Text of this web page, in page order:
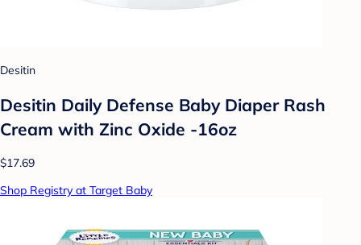
Desitin
Desitin Daily Defense Baby Diaper Rash
Cream with Zinc Oxide -16oz
$17.69
Shop Registry at Target Baby